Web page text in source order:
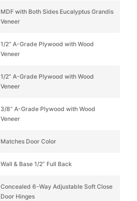
MDF with Both Sides Eucalyptus Grandis
Veneer
1/2” A-Grade Plywood with Wood
Veneer
1/2” A-Grade Plywood with Wood
Veneer
3/8” A-Grade Plywood with Wood
Veneer
Matches Door Color
Wall & Base 1/2” Full Back
Concealed 6-Way Adjustable Soft Close
Door Hinges